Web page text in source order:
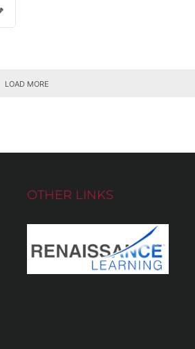
LOAD MORE
OTHER LINKS